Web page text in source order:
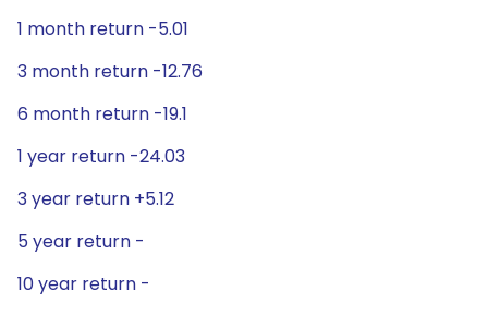
1 month return -5.01
3 month return -12.76
6 month return -19.1
1 year return -24.03
3 year return +5.12
5 year return -
10 year return -